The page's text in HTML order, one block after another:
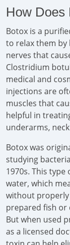
How Does
Botox is a
to relax them by
nerves that
Clostridium
medical and
injections are
muscles that
helpful in
underarms,
Botox was
studying
1970s. This
water, which
without
prepared fish or
But when used
as a licensed